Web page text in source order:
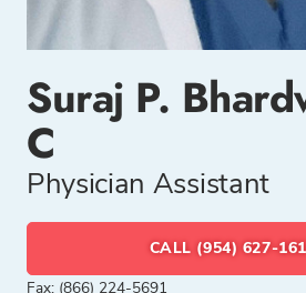
Suraj P.
C
Physician Assistant
CALL (954) 627-
Fax: (866) 224-5691